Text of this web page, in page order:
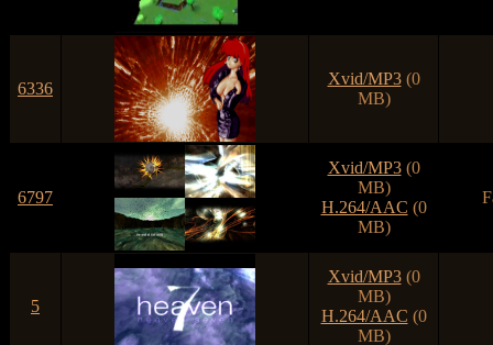
6336
Xvid/MP3(0
MB)
6797
Xvid/MP3(0
MB)
H.264/AAC (0
MB)
5
Xvid/MP3(0
MB)
H.264/AAC (0
MB)